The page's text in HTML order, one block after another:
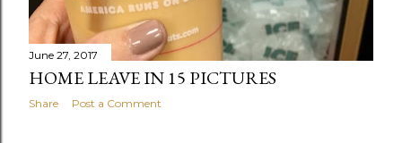
June 27, 2017
HOME LEAVE IN 15 PICTURES
Share Post a Comment